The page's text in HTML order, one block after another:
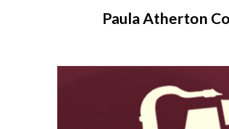
Paula Atherton